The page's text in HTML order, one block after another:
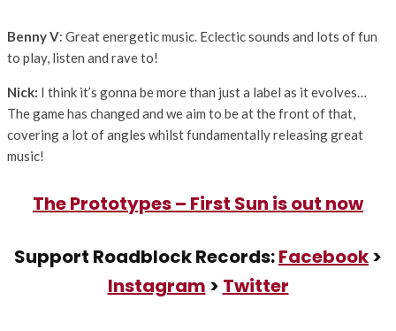
Benny V: Great energetic music. Eclectic sounds and lots of fun
to play, listen and rave to!
Nick: I think it’s gonna be more than just a label as it evolves…
The game has changed and we aim to be at the front of that,
covering a lot of angles whilst fundamentally releasing great
music!
The Prototypes – First Sun is out now
Support Roadblock Records:Facebook>
Instagram > Twitter